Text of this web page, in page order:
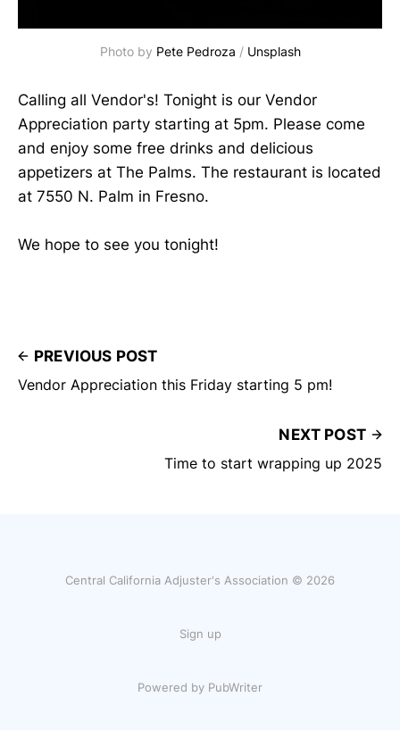
Photo by Pete Pedroza / Unsplash
Calling all Vendor's! Tonight is our Vendor
Appreciation party starting at 5pm. Please come
and enjoy some free drinks and delicious
appetizers at The Palms. The restaurant is located
at 7550 N. Palm in Fresno.
We hope to see you tonight!
PREVIOUS POST
Vendor Appreciation this Friday starting 5 pm!
NEXT POST
Time to start wrapping up 2025
Central California Adjuster's Association © 2026
Sign up
Powered by PubWriter